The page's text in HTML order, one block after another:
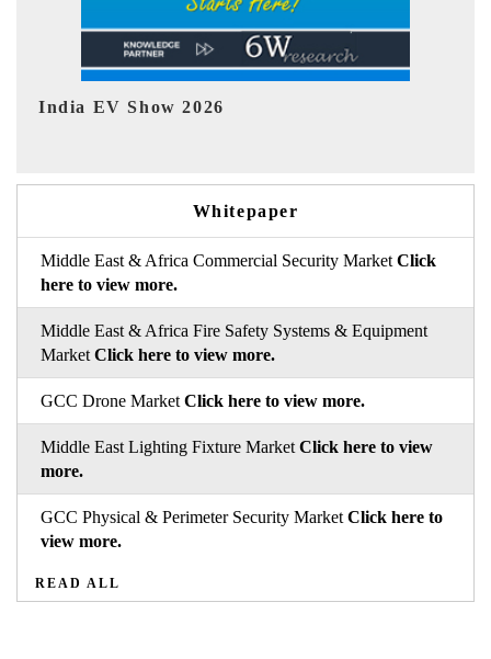
EV tech India Expo 2026
Whitepaper
Middle East & Africa Commercial Security Market Click
here to view more.
Middle East & Africa Fire Safety Systems & Equipment
Market Click here to view more.
GCC Drone Market Click here to view more.
Middle East Lighting Fixture Market Click here to view
more.
GCC Physical & Perimeter Security Market Click here to
view more.
READ ALL